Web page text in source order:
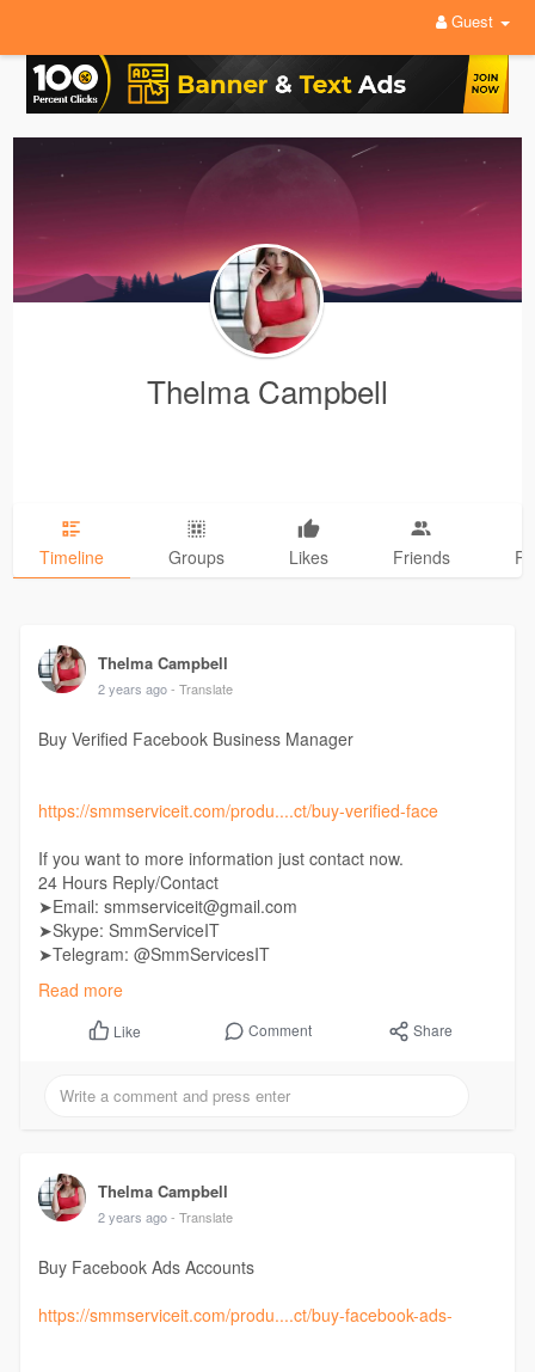
Guest
Thelma Campbell
Timeline Groups Likes Friends
Thelma Campbell
2 years ago - Translate
Buy Verified Facebook Business Manager
https://smmserviceit.com/produ....ct/buy-verified-face
If you want to more information just contact now.
24 Hours Reply/Contact
➤Email: smmserviceit@gmail.com
➤Skype: SmmServiceIT
➤Telegram: @SmmServicesIT
➤WhatsApp: +1 (985) 287-7864
Read more
Like Comment Share
Thelma Campbell
2 years ago - Translate
Buy Facebook Ads Accounts
https://smmserviceit.com/produ....ct/buy-facebook-ads-